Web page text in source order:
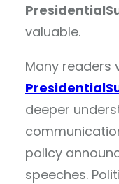
valuable.
Many readers
deeper
policy
speeches.